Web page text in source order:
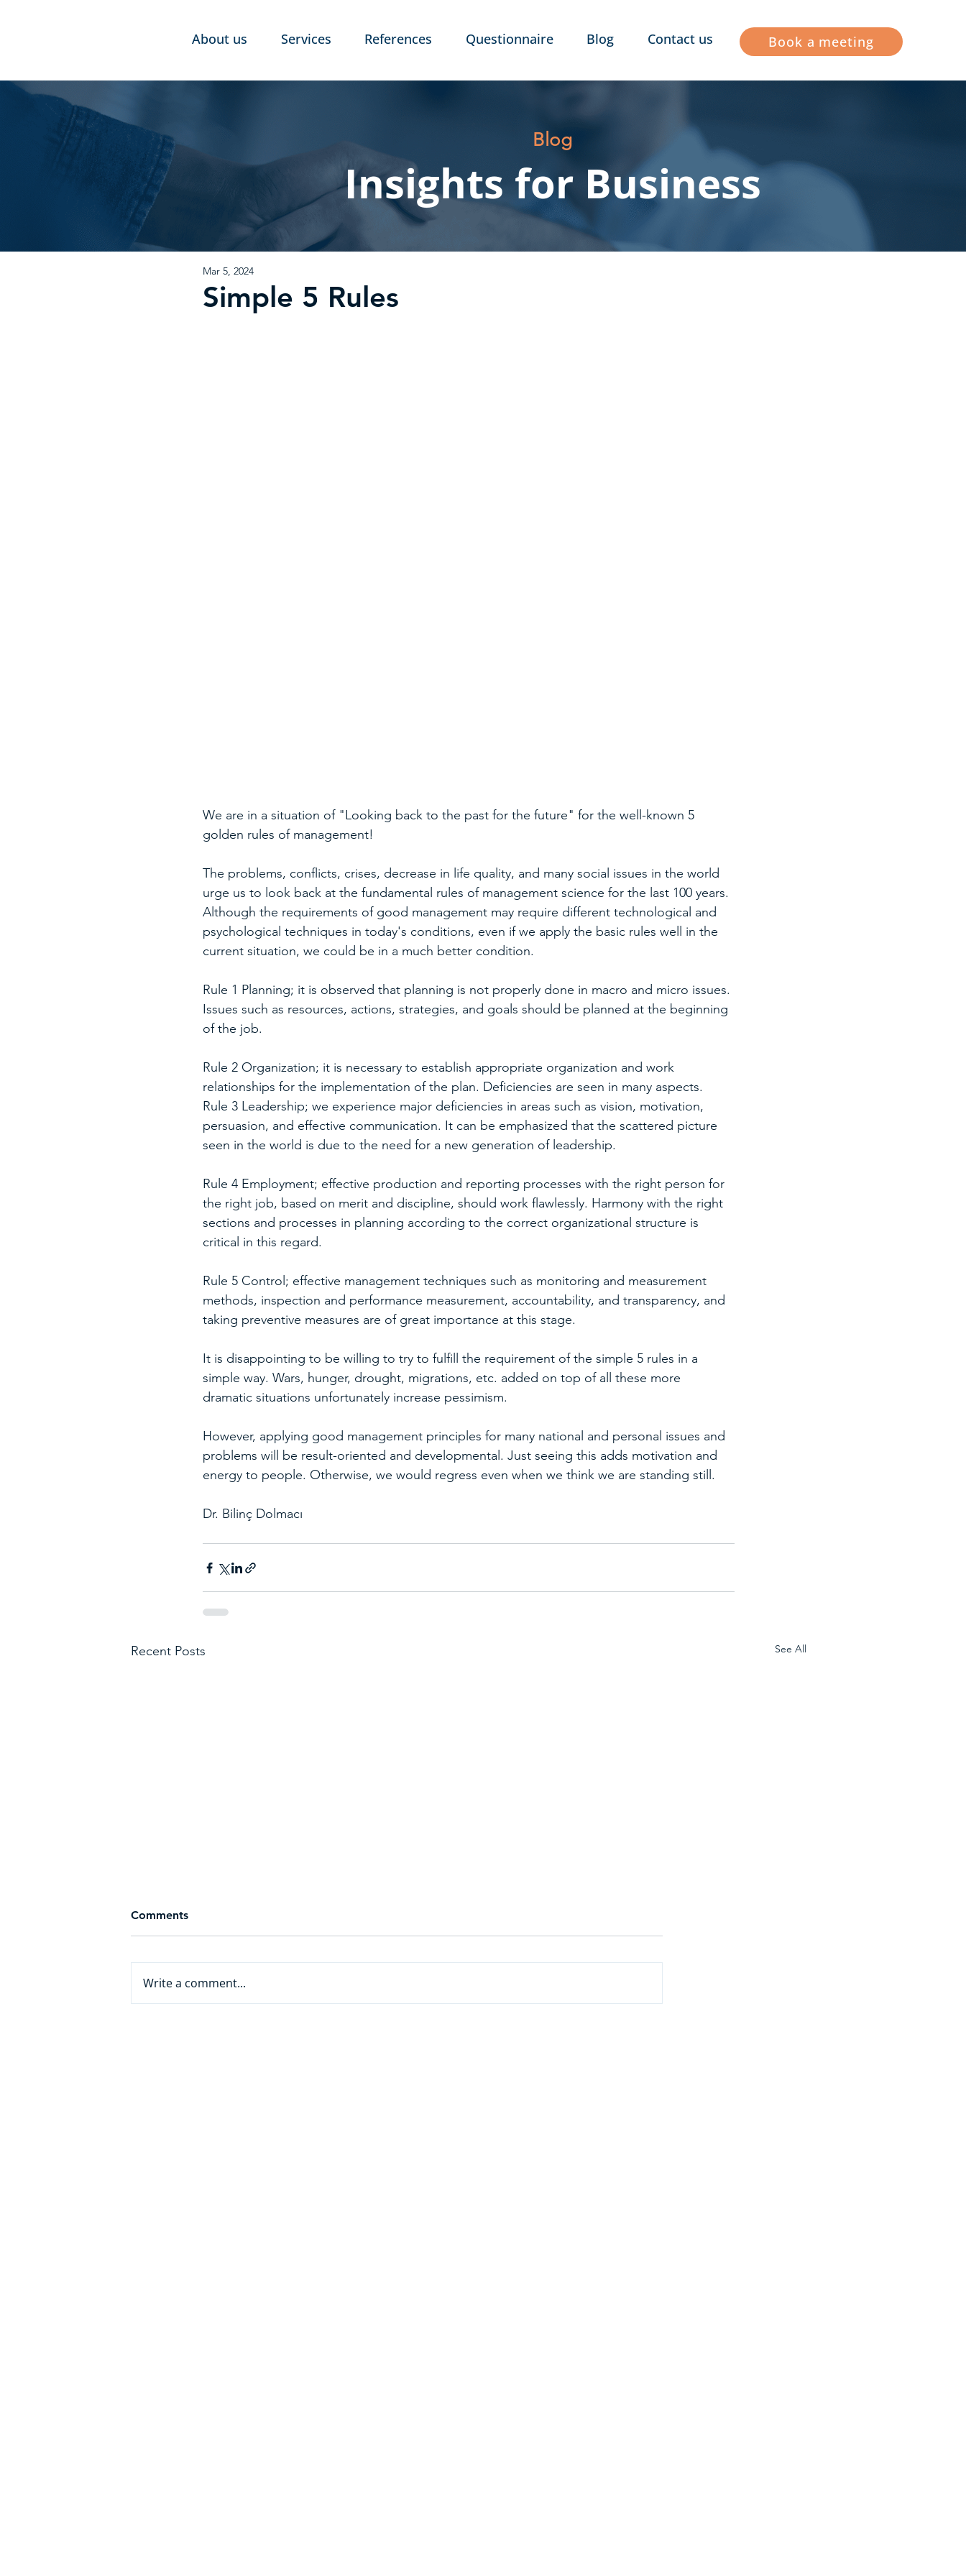
About us Services References Questionnaire Blog Contact us Book a meeting
Simple 5 Rules
Mar 5, 2024
We are in a situation of "Looking back to the past for the future" for the well-known 5
golden rules of management!
The problems, conflicts, crises, decrease in life quality, and many social issues in the world
urge us to look back at the fundamental rules of management science for the last 100 years.
Although the requirements of good management may require different technological and
psychological techniques in today's conditions, even if we apply the basic rules well in the
current situation, we could be in a much better condition.
Rule 1 Planning; it is observed that planning is not properly done in macro and micro issues.
Issues such as resources, actions, strategies, and goals should be planned at the beginning
of the job.
Rule 2 Organization; it is necessary to establish appropriate organization and work
relationships for the implementation of the plan. Deficiencies are seen in many aspects.
Rule 3 Leadership; we experience major deficiencies in areas such as vision, motivation,
persuasion, and effective communication. It can be emphasized that the scattered picture
seen in the world is due to the need for a new generation of leadership.
Rule 4 Employment; effective production and reporting processes with the right person for
the right job, based on merit and discipline, should work flawlessly. Harmony with the right
sections and processes in planning according to the correct organizational structure is
critical in this regard.
Rule 5 Control; effective management techniques such as monitoring and measurement
methods, inspection and performance measurement, accountability, and transparency, and
taking preventive measures are of great importance at this stage.
It is disappointing to be willing to try to fulfill the requirement of the simple 5 rules in a
simple way. Wars, hunger, drought, migrations, etc. added on top of all these more
dramatic situations unfortunately increase pessimism.
However, applying good management principles for many national and personal issues and
problems will be result-oriented and developmental. Just seeing this adds motivation and
energy to people. Otherwise, we would regress even when we think we are standing still.
Dr. Bilinç Dolmacı
Recent Posts See All
SMEs: Invisible Cage
Comments
Write a comment...
Blog
Insights for Business